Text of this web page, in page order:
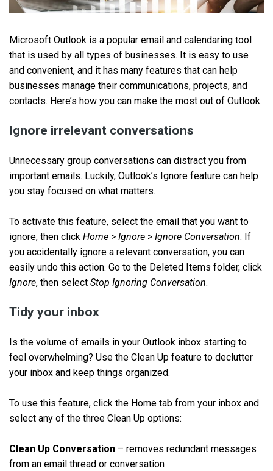
Microsoft Outlook is a popular email and calendaring tool
that is used by all types of businesses. It is easy to use
and convenient, and it has many features that can help
businesses manage their communications, projects, and
contacts. Here’s how you can make the most out of Outlook.
Ignore irrelevant conversations
Unnecessary group conversations can distract you from
important emails. Luckily, Outlook’s Ignore feature can help
you stay focused on what matters.
To activate this feature, select the email that you want to
ignore, then click Home > Ignore > Ignore Conversation. If
you accidentally ignore a relevant conversation, you can
easily undo this action. Go to the Deleted Items folder, click
Ignore, then select Stop Ignoring Conversation.
Tidy your inbox
Is the volume of emails in your Outlook inbox starting to
feel overwhelming? Use the Clean Up feature to declutter
your inbox and keep things organized.
To use this feature, click the Home tab from your inbox and
select any of the three Clean Up options:
Clean Up Conversation – removes redundant messages
from an email thread or conversation